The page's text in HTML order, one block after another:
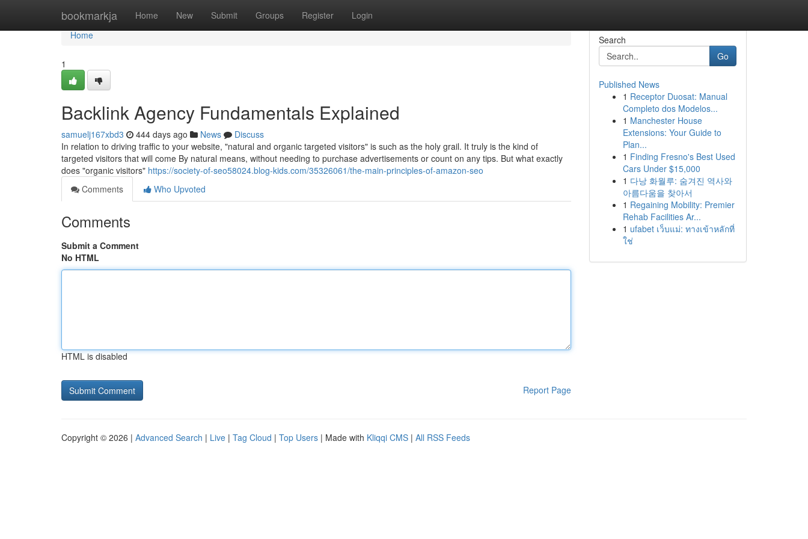
bookmarkja Home New Submit Groups Register Login
Home
Home
1
Backlink Agency Fundamentals Explained
samuelj167xbd3 444 days ago News
Discuss
In relation to driving traffic to your website, "natural and organic targeted visitors" is such as the holy grail. It truly is the kind of
targeted visitors that will come By natural means, without needing to purchase advertisements or count on any tips. But what exactly
does "organic visitors" https://society-of-seo58024.blog-kids.com/35326061/the-main-principles-of-amazon-seo
Comments
Who Upvoted
Comments
Submit a Comment
No HTML
HTML is disabled
Report Page
Search
Go
Published News
1 Receptor Duosat: Manual
Completo dos Modelos...
1 Manchester House
Extensions: Your Guide to
Plan...
1 Finding Fresno's Best Used
Cars Under $15,000
1 다낭 화월루: 숨겨진 역사와
아름다움을 찾아서
1 Regaining Mobility: Premier
Rehab Facilities Ar...
1 ufabet เว็บแม่: ทางเข้าหลักที่
ใช่
Copyright © 2026 | Advanced Search | Live | Tag Cloud | Top Users | Made with Kliqqi CMS | All RSS Feeds